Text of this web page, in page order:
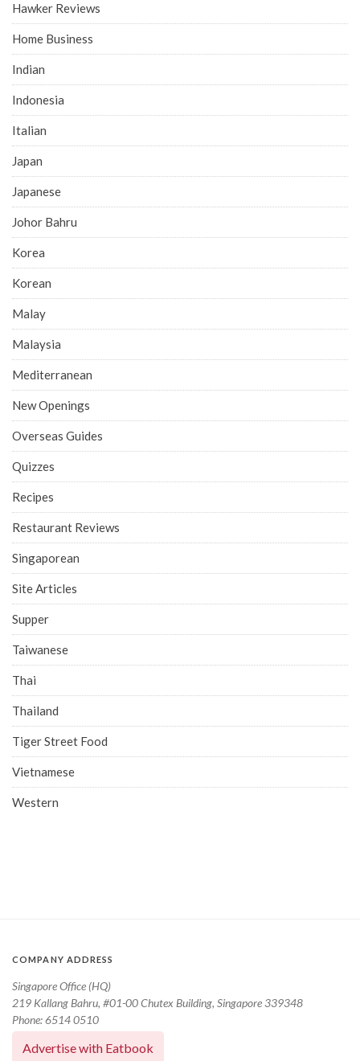
Hawker Reviews
Home Business
Indian
Indonesia
Italian
Japan
Japanese
Johor Bahru
Korea
Korean
Malay
Malaysia
Mediterranean
New Openings
Overseas Guides
Quizzes
Recipes
Restaurant Reviews
Singaporean
Site Articles
Supper
Taiwanese
Thai
Thailand
Tiger Street Food
Vietnamese
Western
COMPANY ADDRESS
Singapore Office (HQ)
219 Kallang Bahru, #01-00 Chutex Building, Singapore 339348
Phone: 6514 0510
Advertise with Eatbook